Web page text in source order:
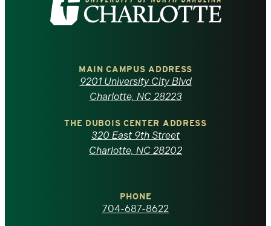
the
North
Carolina
homepage
MAIN CAMPUS ADDRESS
9201 University City Blvd
Charlotte, NC 28223
THE DUBOIS CENTER ADDRESS
320 East 9th Street
Charlotte, NC 28202
PHONE
704-687-8622